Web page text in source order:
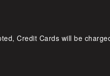
Credit Cards will be